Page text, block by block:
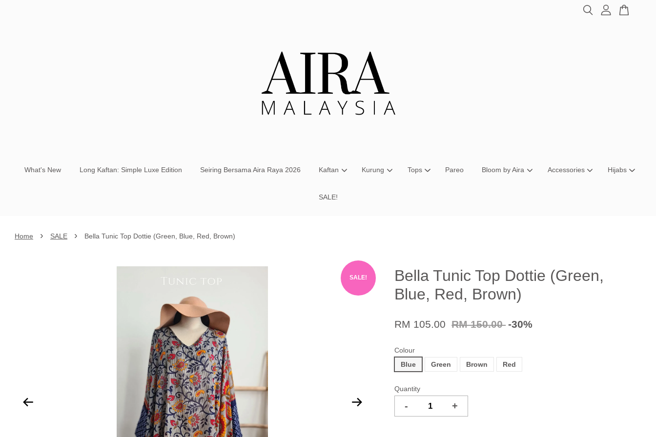
What's New Long Kaftan: Simple Luxe Edition Seiring Bersama Aira Raya 2026 Kaftan Kurung Tops Pareo Bloom by Aira Accessories Hijabs
SALE!
Home › SALE › Bella Tunic Top Dottie (Green, Blue, Red, Brown)
SALE!
Bella Tunic Top Dottie (Green,
Blue, Red, Brown)
RM 105.00 RM 150.00 -30%
Colour
Blue
Green Brown Red
Quantity
- +
Your cart is currently empty.
CONTINUE SHOPPING